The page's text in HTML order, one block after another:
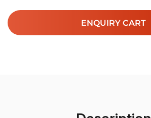
ENQUIRY CART